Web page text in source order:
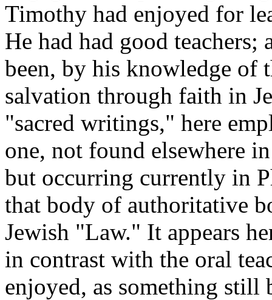
Timothy had enjoyed for
He had had good
been, by his knowledge of
salvation through faith in
"sacred writings," here
one, not found elsewhere
but occurring currently in
that body of authoritative
Jewish "Law." It appears
in contrast with the oral
enjoyed, as something still